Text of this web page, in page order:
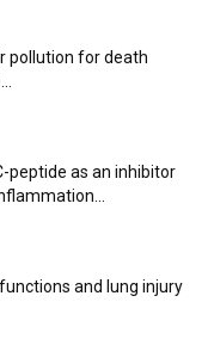
pollution for death
peptide as an inhibitor
and lung injury